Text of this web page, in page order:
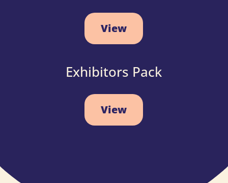
View
Exhibitors Pack
View